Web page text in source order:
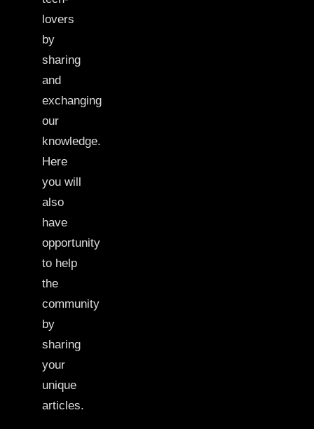
lovers
by
sharing
and
exchanging
our
knowledge.
Here
you will
also
have
opportunity
to help
the
community
by
sharing
your
unique
articles.